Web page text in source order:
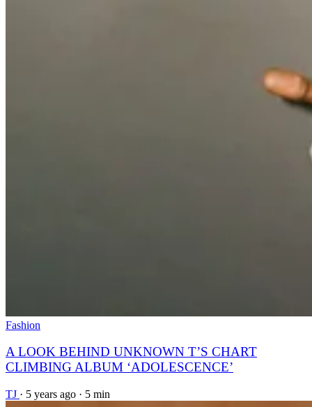
Fashion
A LOOK BEHIND UNKNOWN T’S CHART
CLIMBING ALBUM ‘ADOLESCENCE’
TJ · 5 years ago · 5 min